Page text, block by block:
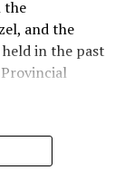
and the
Tarkan
the
and the
in the past